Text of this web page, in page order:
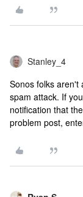
Stanley_4
Sonos folks aren't
spam attack. If
notification that
problem post,